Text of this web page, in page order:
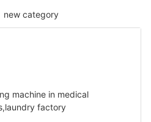
new category